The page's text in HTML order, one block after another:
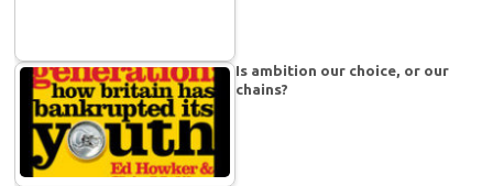
Is ambition our choice, or our
chains?